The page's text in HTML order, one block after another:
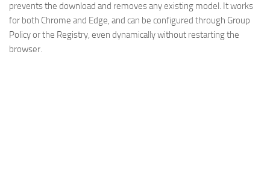
prevents the download and removes any existing model. It works
for both Chrome and Edge, and can be configured through Group
Policy or the Registry, even dynamically without restarting the
browser.